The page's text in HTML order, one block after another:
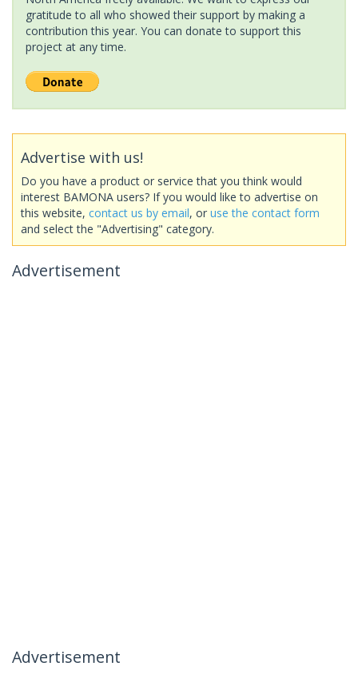
gratitude to all who showed their support by making a
contribution this year. You can donate to support this
project at any time.
Advertise with us!
Do you have a product or service that you think would
interest BAMONA users? If you would like to advertise on
this website, contact us by email, or use the contact form
and select the "Advertising" category.
Advertisement
Advertisement